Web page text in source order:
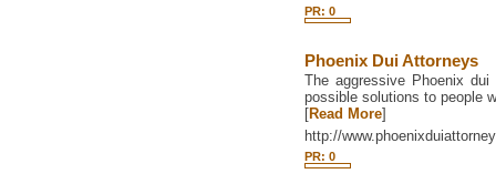
PR: 0
Phoenix Dui Attorneys
The aggressive Phoenix
possible solutions to people
[Read More]
http://
PR: 0